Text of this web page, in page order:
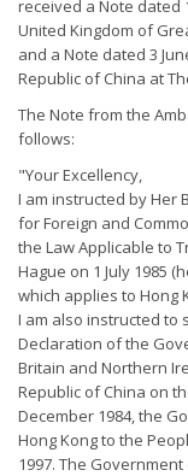
received a Note dated
United Kingdom of
and a Note dated 3
Republic of China at
The Note from the
follows:
"Your Excellency,
I am instructed by Her
for Foreign and
the Law Applicable to
Hague on 1 July 1985
which applies to Hong
I am also instructed to
Declaration of the
Britain and Northern
Republic of China on
December 1984, the
Hong Kong to the
1997. The